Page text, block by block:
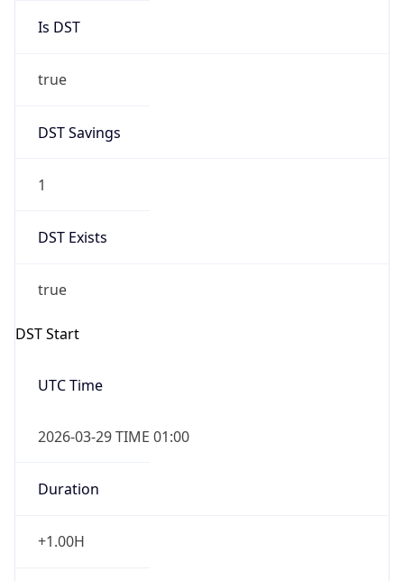
Is DST
true
DST Savings
1
DST Exists
true
DST Start
UTC Time
2026-03-29 TIME 01:00
Duration
+1.00H